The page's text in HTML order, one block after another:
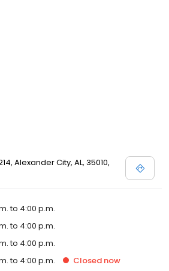
Alexander City, AL, 35010,
to 4:00 p.m.
to 4:00 p.m.
to 4:00 p.m.
to 4:00 p.m. Closed now